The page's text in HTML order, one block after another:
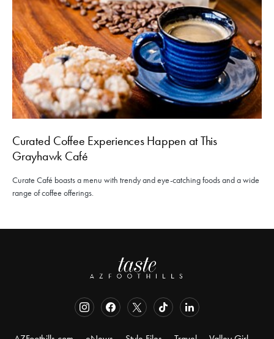
Curated Coffee Experiences Happen at This
Grayhawk Café
Curate Café boasts a menu with trendy and eye-catching foods and a wide
range of coffee offerings.